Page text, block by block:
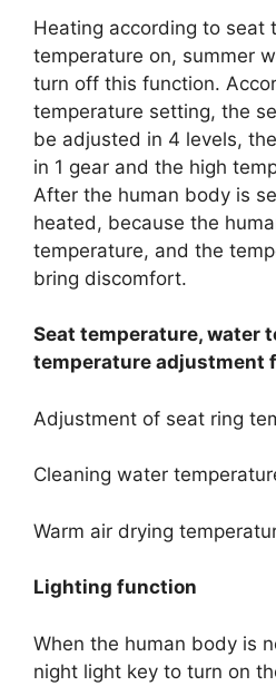
Heating according to seat
temperature on, summer
turn off this function.
temperature setting, the
be adjusted in 4 levels,
in 1 gear and the high
After the human body is
heated, because the
temperature, and the
bring discomfort.
Seat temperature, water
temperature adjustment
Adjustment of seat ring
Cleaning water
Warm air drying
Lighting function
When the human body is
night light key to turn on